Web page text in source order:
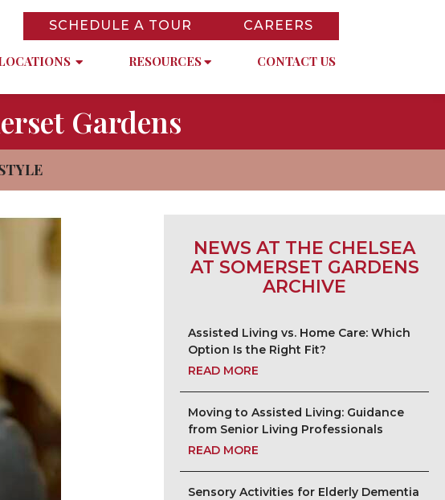
SCHEDULE A TOUR CAREERS
RESOURCES CONTACT US
Gardens
NEWS AT THE CHELSEA
AT SOMERSET GARDENS
ARCHIVE
Assisted Living vs. Home Care: Which
Option Is the Right Fit?
READ MORE
Moving to Assisted Living: Guidance
from Senior Living Professionals
READ MORE
Sensory Activities for Elderly Dementia